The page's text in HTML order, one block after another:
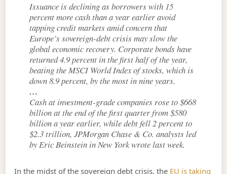
Issuance is declining as borrowers with 15
percent more cash than a year earlier avoid
tapping credit markets amid concern that
Europe’s sovereign-debt crisis may slow the
global economic recovery. Corporate bonds have
returned 4.9 percent in the first half of the year,
beating the MSCI World Index of stocks, which is
down 8.9 percent, by the most in nine years.
…
Cash at investment-grade companies rose to $668
billion at the end of the first quarter from $580
billion a year earlier, while debt fell 2 percent to
$2.3 trillion, JPMorgan Chase & Co. analysts led
by Eric Beinstein in New York wrote last week.
In the midst of the sovereign debt crisis, the EU is taking